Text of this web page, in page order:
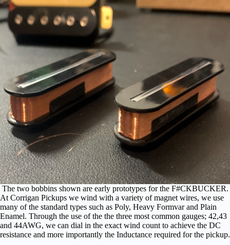
The two bobbins shown are early prototypes for the F#CKBUCKER.
At Corrigan Pickups we wind with a variety of magnet wires, we use
many of the standard types such as Poly, Heavy Formvar and Plain
Enamel. Through the use of the the three most common gauges; 42,43
and 44AWG, we can dial in the exact wind count to achieve the DC
resistance and more importantly the Inductance required for the pickup.